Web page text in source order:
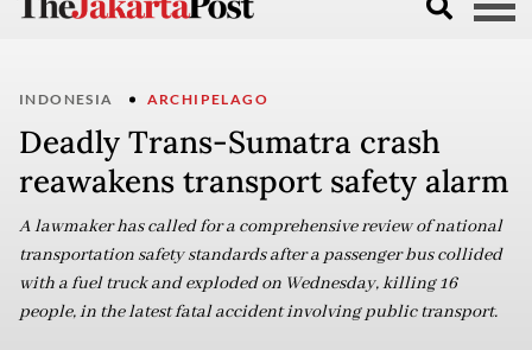
INDONESIA ARCHIPELAGO
Deadly Trans-Sumatra crash
reawakens transport safety alarm
A lawmaker has called for a comprehensive review of national
transportation safety standards after a passenger bus collided
with a fuel truck and exploded on Wednesday, killing 16
people, in the latest fatal accident involving public transport.